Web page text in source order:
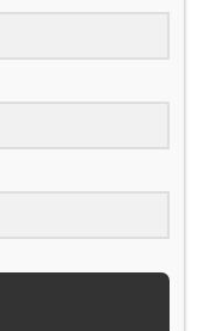
as I want to.